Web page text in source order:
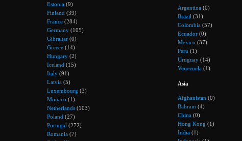
Estonia (9)
Finland (39)
France (284)
Germany (105)
Gibraltar (0)
Greece (14)
Hungary (2)
Iceland (15)
Italy (91)
Latvia (5)
Luxembourg (3)
Monaco (1)
Netherlands (103)
Poland (27)
Portugal (272)
Romania (7)
Argentina (0)
Brazil (31)
Colombia (57)
Ecuador (0)
Mexico (37)
Peru (1)
Uruguay (14)
Venezuela (1)
Asia
Afghanistan (0)
Bahrain (4)
China (0)
Hong Kong (1)
India (1)